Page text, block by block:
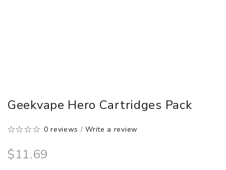
Geekvape Hero Cartridges Pack
0 reviews /Write a review
$11.69